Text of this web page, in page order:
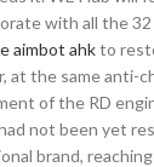
with all the
aimbot ahkto
at the same anti-
of the RD
not been yet
brand,